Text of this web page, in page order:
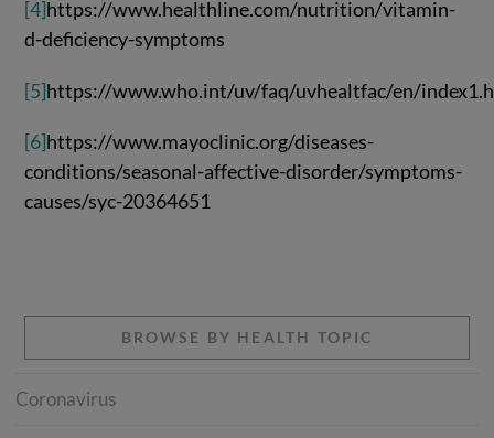
[4]https://www.healthline.com/nutrition/vitamin-
d-deficiency-symptoms
[5]https://www.who.int/uv/faq/uvhealtfac/en/
[6]https://www.mayoclinic.org/diseases-
conditions/seasonal-affective-disorder/symptoms-
causes/syc-20364651
BROWSE BY HEALTH TOPIC
Coronavirus